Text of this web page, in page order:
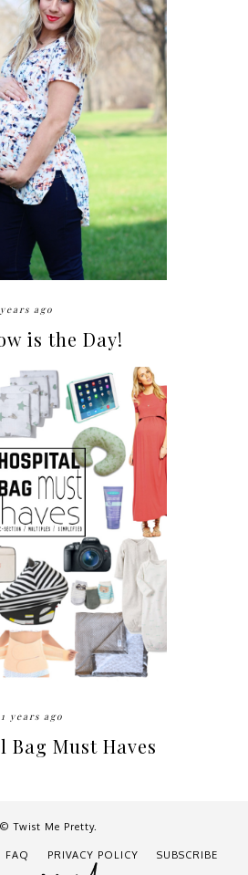
years ago
is the Day!
years ago
Bag Must Haves
© Twist Me Pretty.
FAQ PRIVACY POLICY SUBSCRIBE